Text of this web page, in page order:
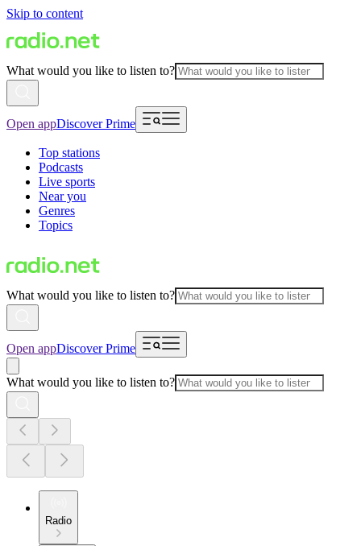
Skip to content
What would you like to listen to?
Open appDiscover Prime
Top stations
Podcasts
Live sports
Near you
Genres
Topics
What would you like to listen to?
Open appDiscover Prime
What would you like to listen to?
Radio